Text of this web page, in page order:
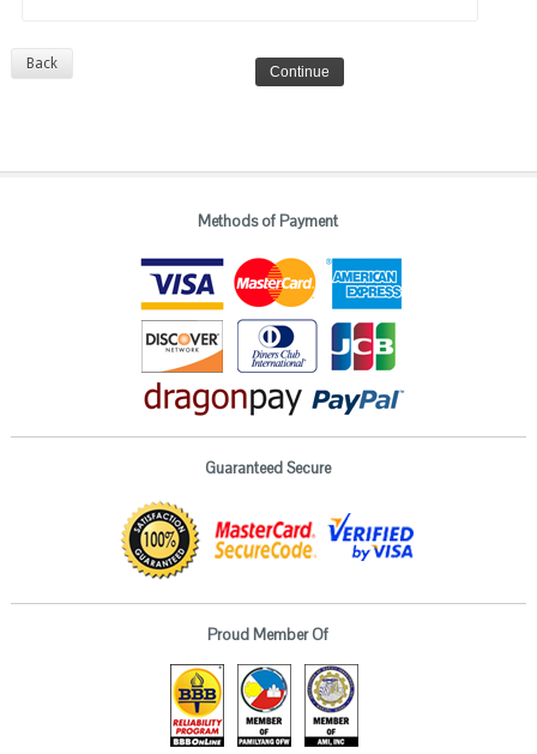
Back
Methods of Payment
Guaranteed Secure
Proud Member Of